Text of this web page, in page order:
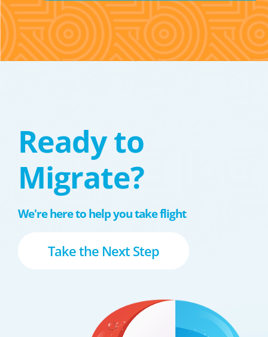
Ready to
Migrate?
We're here to help you take flight
Take the Next Step